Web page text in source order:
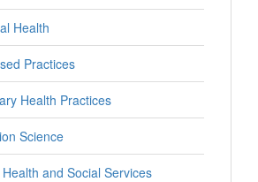
Health
Practices
Health Practices
Science
and Social Services